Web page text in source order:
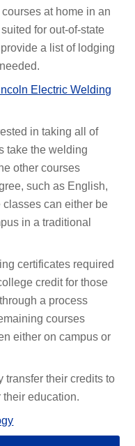
at home in an
for out-of-state
a list of lodging
Electric Welding
in taking all of
take the welding
other courses
such as English,
can either be
in a traditional
certificates required
credit for those
a process
courses
either on campus or
transfer their credits to
education.